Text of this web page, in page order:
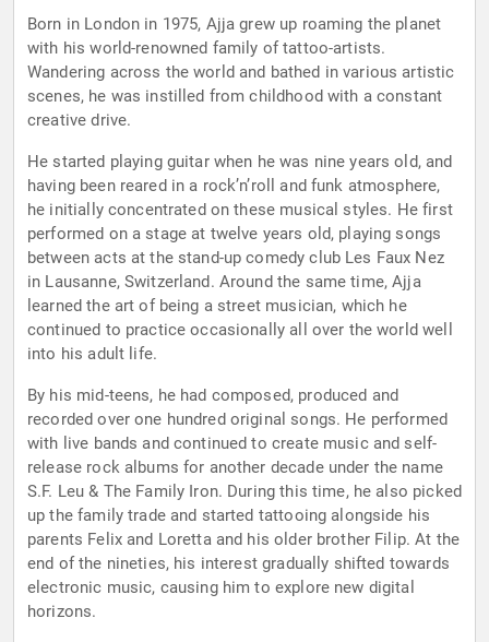
Born in London in 1975, Ajja grew up roaming the planet
with his world-renowned family of tattoo-artists.
Wandering across the world and bathed in various artistic
scenes, he was instilled from childhood with a constant
creative drive.
He started playing guitar when he was nine years old, and
having been reared in a rock’n’roll and funk atmosphere,
he initially concentrated on these musical styles. He first
performed on a stage at twelve years old, playing songs
between acts at the stand-up comedy club Les Faux Nez
in Lausanne, Switzerland. Around the same time, Ajja
learned the art of being a street musician, which he
continued to practice occasionally all over the world well
into his adult life.
By his mid-teens, he had composed, produced and
recorded over one hundred original songs. He performed
with live bands and continued to create music and self-
release rock albums for another decade under the name
S.F. Leu & The Family Iron. During this time, he also picked
up the family trade and started tattooing alongside his
parents Felix and Loretta and his older brother Filip. At the
end of the nineties, his interest gradually shifted towards
electronic music, causing him to explore new digital
horizons.